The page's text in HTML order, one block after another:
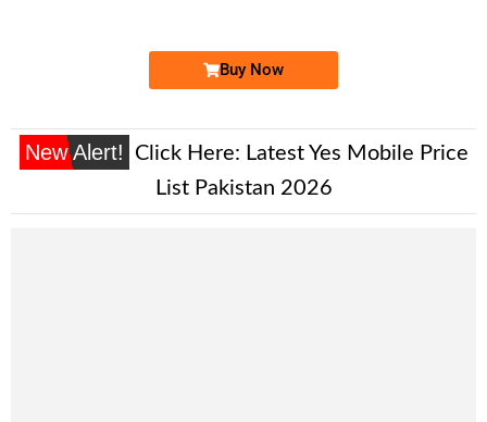
Buy Now
New Alert! Click Here: Latest Yes Mobile Price
List Pakistan 2026